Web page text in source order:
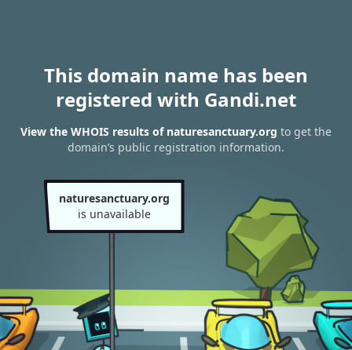
This domain name has been
registered with Gandi.net
View the WHOIS results of naturesanctuary.org to get the
domain’s public registration information.
naturesanctuary.org
is unavailable